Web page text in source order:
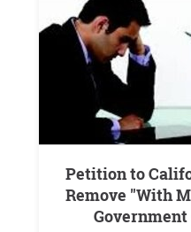
Petition to California Legislators to
Remove "With
Government